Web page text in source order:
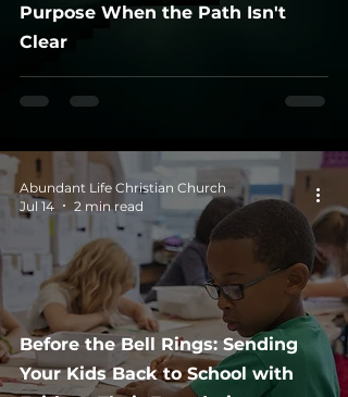
Purpose When the Path Isn't
Clear
Before the Bell Rings: Sending
Your Kids Back to School with
Abundant Life Christian Church
Jul 14
2 min read